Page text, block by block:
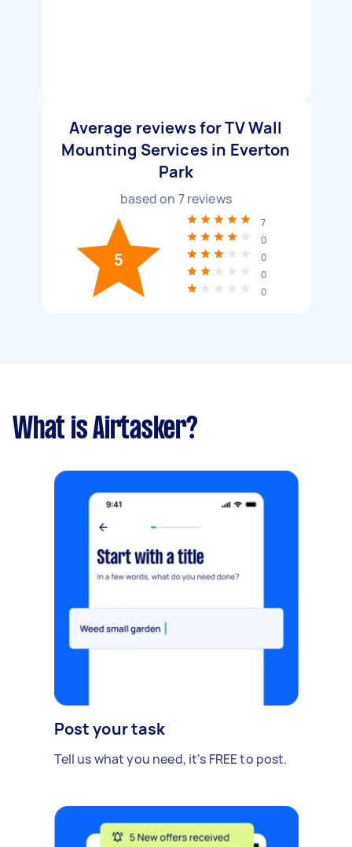
Average reviews for TV Wall
Mounting Services in Everton
Park
based on 7reviews
5
7
0
0
0
0
What is Airtasker?
Post your task
Tell us what you need, it's FREE to post.